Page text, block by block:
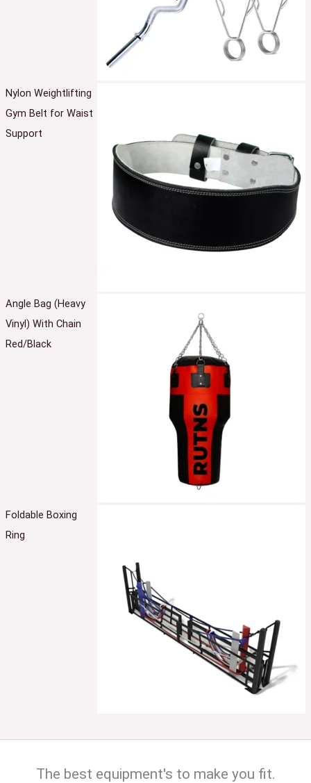
Nylon Weightlifting
Gym Belt for Waist
Support
Angle Bag (Heavy
Vinyl) With Chain
Red/Black
Foldable Boxing
Ring
The best equipment's to make you fit.